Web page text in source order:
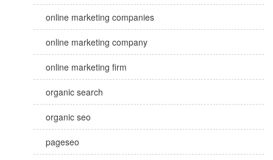
online marketing companies
online marketing company
online marketing firm
organic search
organic seo
pageseo